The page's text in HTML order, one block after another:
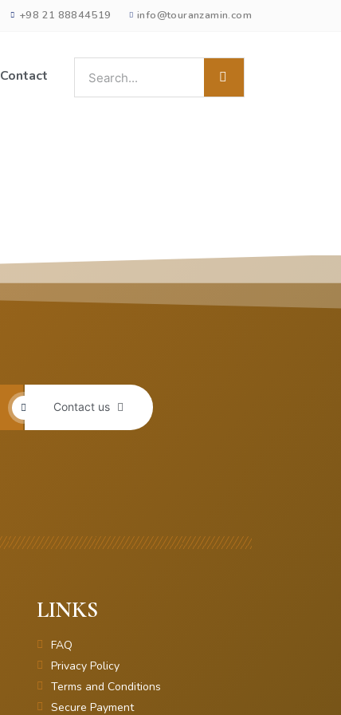
+98 21 88844519 info@touranzamin.com
Contact
Contact us
LINKS
FAQ
Privacy Policy
Terms and Conditions
Secure Payment